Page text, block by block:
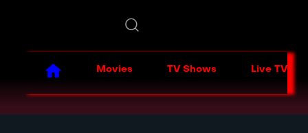
Movies TV Shows Live TV